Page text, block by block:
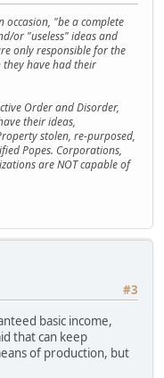
occasion, "be a complete
or "useless" ideas and
only responsible for the
they have had their
Order and Disorder,
their ideas,
stolen, re-purposed,
Popes. Corporations,
are NOT capable of
#3
basic income,
that can keep
of production, but